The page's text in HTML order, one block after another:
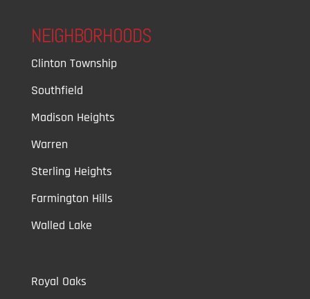
NEIGHBORHOODS
Clinton Township
Southfield
Madison Heights
Warren
Sterling Heights
Farmington Hills
Walled Lake
Royal Oaks